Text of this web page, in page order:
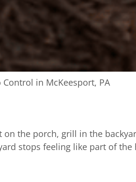
in McKeesport, PA
the porch, grill in the
stops feeling like part of